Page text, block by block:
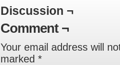
Discussion ¬
Comment ¬
Your email address will
marked *